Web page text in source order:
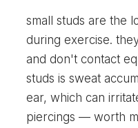
small studs are the
during exercise.
and don't contact
studs is sweat
ear, which can
piercings — worth